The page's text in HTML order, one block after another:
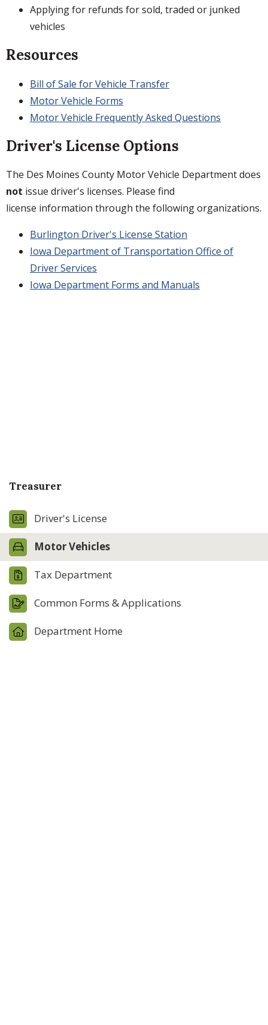
Applying for refunds for sold, traded or junked
vehicles
Resources
Bill of Sale for Vehicle Transfer
Motor Vehicle Forms
Motor Vehicle Frequently Asked Questions
Driver's License Options
The Des Moines County Motor Vehicle Department does
not issue driver's licenses. Please find
license information through the following organizations.
Burlington Driver's License Station
Iowa Department of Transportation Office of
Driver Services
Iowa Department Forms and Manuals
Treasurer
Driver's License
Motor Vehicles
Tax Department
Common Forms & Applications
Department Home